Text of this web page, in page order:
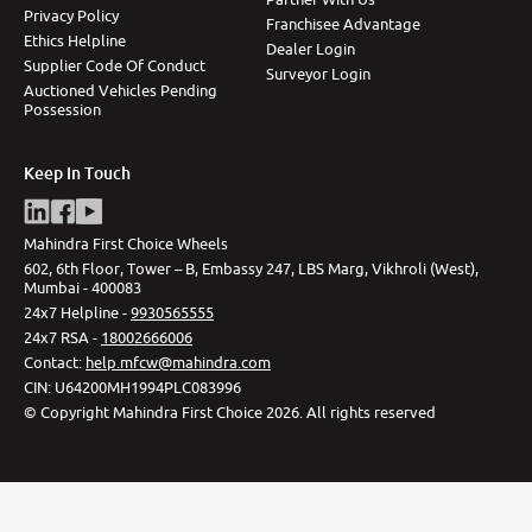
Privacy Policy
Ethics Helpline
Supplier Code Of Conduct
Auctioned Vehicles Pending
Possession
Franchisee Advantage
Dealer Login
Surveyor Login
Keep In Touch
Mahindra First Choice Wheels
602, 6th Floor, Tower – B, Embassy 247, LBS Marg, Vikhroli (West),
Mumbai - 400083
24x7 Helpline -9930565555
24x7 RSA - 18002666006
Contact: help.mfcw@mahindra.com
CIN: U64200MH1994PLC083996
© Copyright Mahindra First Choice 2026 All rights reserved